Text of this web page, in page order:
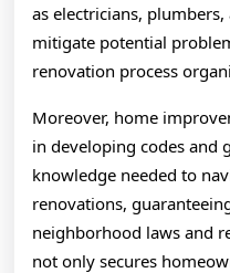
as electricians,
mitigate potential
renovation process
Moreover, home
in developing codes and
knowledge needed to
renovations,
neighborhood laws and
not only secures